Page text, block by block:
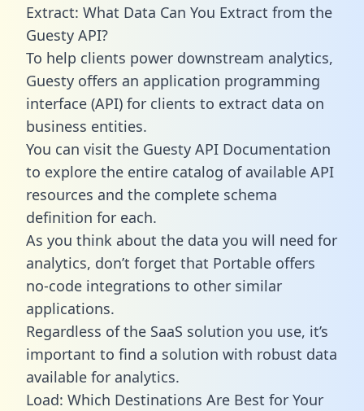
Extract: What Data Can You Extract from the
Guesty API?
To help clients power downstream analytics,
Guesty offers an application programming
interface (API) for clients to extract data on
business entities.
You can visit the Guesty API Documentation
to explore the entire catalog of available API
resources and the complete schema
definition for each.
As you think about the data you will need for
analytics, don’t forget that Portable offers
no-code integrations to other similar
applications.
Regardless of the SaaS solution you use, it’s
important to find a solution with robust data
available for analytics.
Load: Which Destinations Are Best for Your